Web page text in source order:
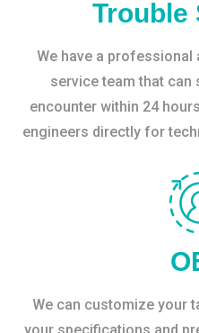
Trouble
We have a
service team that can
encounter within 24
engineers directly for
We can customize your